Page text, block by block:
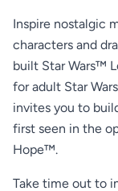
Inspire nostalgic
characters and
built Star Wars™
for adult Star
invites you to
first seen in the
Hope™.
Take time out to